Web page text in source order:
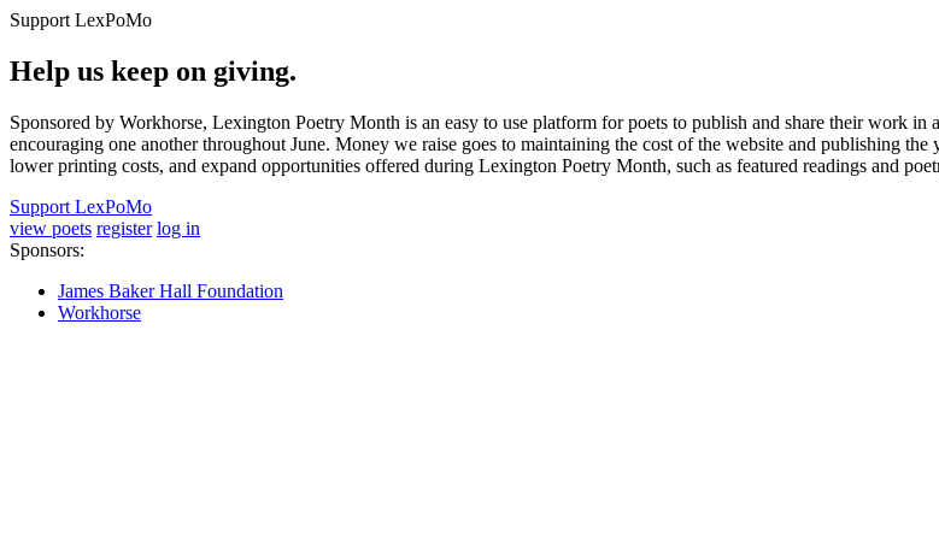
Support LexPoMo
Help us keep on giving.
Sponsored by Workhorse, Lexington Poetry Month is an easy to use platform for poets to publish and share their work
encouraging one another throughout June. Money we raise goes to maintaining the cost of the website and publishing
lower printing costs, and expand opportunities offered during Lexington Poetry Month, such as featured readings and
Support LexPoMo
view poets register log in
Sponsors:
James Baker Hall Foundation
Workhorse